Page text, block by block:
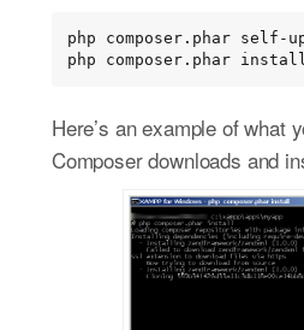
php composer.phar self-
php composer.phar install
Here’s an example of what
Composer downloads and